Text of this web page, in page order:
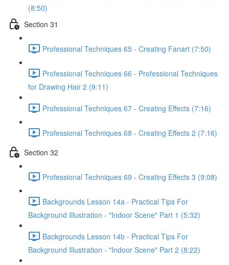
(8:50)
Section 31
Professional Techniques 65 - Creating Fanart (7:50)
Professional Techniques 66 - Professional Techniques
for Drawing Hair 2 (9:11)
Professional Techniques 67 - Creating Effects (7:16)
Professional Techniques 68 - Creating Effects 2 (7:16)
Section 32
Professional Techniques 69 - Creating Effects 3 (9:08)
Backgrounds Lesson 14a - Practical Tips For
Background Illustration - "Indoor Scene" Part 1 (5:32)
Backgrounds Lesson 14b - Practical Tips For
Background Illustration - "Indoor Scene" Part 2 (8:22)